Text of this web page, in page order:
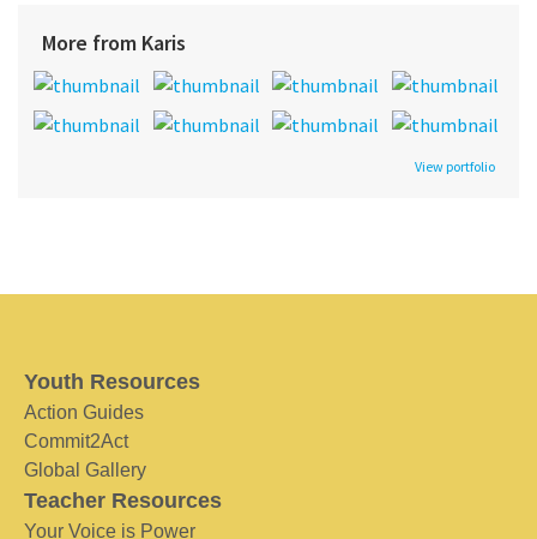
More from Karis
View portfolio
Youth Resources
Action Guides
Commit2Act
Global Gallery
Teacher Resources
Your Voice is Power